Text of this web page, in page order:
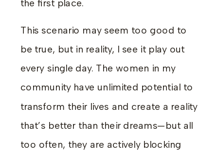
the first place.
This scenario may seem too good to
be true, but in reality, I see it play out
every single day. The women in my
community have unlimited potential to
transform their lives and create a reality
that’s better than their dreams—but all
too often, they are actively blocking